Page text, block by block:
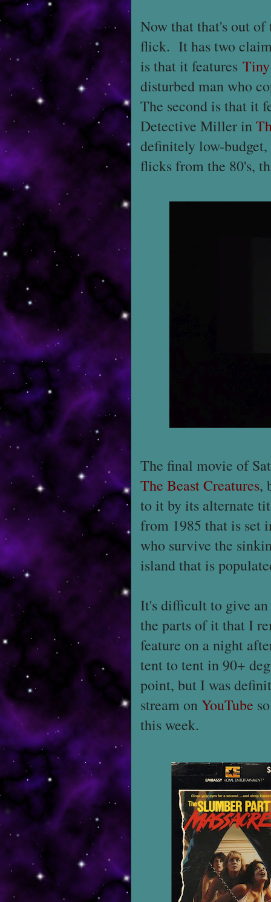
Now that that's out of
flick. It has two
is that it features
disturbed man who
The second is that it
Detective Miller in
definitely low-
flicks from the 80's,
The final movie of
The Beast Creatures,
to it by its alternate
from 1985 that is set
who survive the
island that is
It's difficult to give
the parts of it that I
feature on a night
tent to tent in 90+
point, but I was
stream onYouTube
this week.